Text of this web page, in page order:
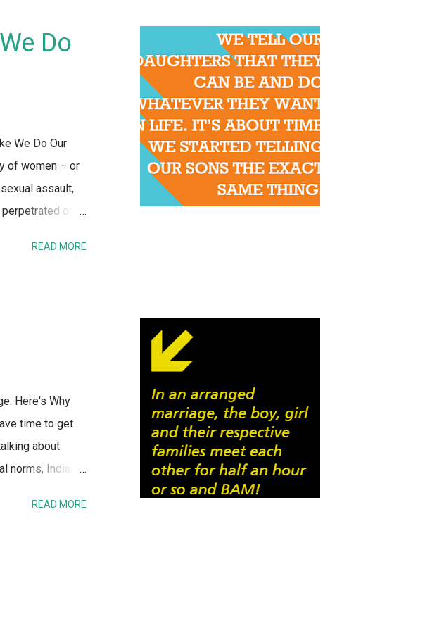
Do
We Do Our
of women – or
assault,
on
safer if all
No one has
READ MORE
Here's Why
time to get
about
norms, Indian
present my
- I don't know
READ MORE